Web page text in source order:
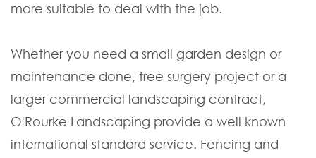
more suitable to deal with the job.
Whether you need a small garden design or
maintenance done, tree surgery project or a
larger commercial landscaping contract,
O'Rourke Landscaping provide a well known
international standard service. Fencing and